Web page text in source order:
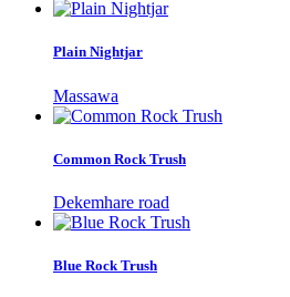
Plain Nightjar
Massawa
Common Rock Trush
Dekemhare road
Blue Rock Trush